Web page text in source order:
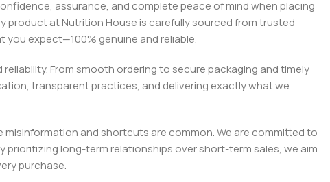
assurance, and complete peace of mind when placing
product at Nutrition House is carefully sourced from trusted
expect—100% genuine and reliable.
From smooth ordering to secure packaging and timely
transparent practices, and delivering exactly what we
and shortcuts are common. We are committed to
long-term relationships over short-term sales, we aim
purchase.